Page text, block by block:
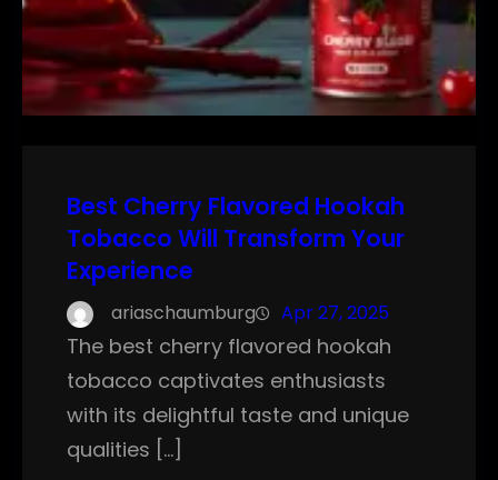
Best Cherry Flavored Hookah
Tobacco Will Transform Your
Experience
ariaschaumburg Apr 27, 2025
The best cherry flavored hookah
tobacco captivates enthusiasts
with its delightful taste and unique
qualities […]